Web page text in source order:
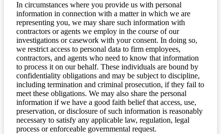
In circumstances where you provide us with personal
information in connection with a matter in which we are
representing you, we may share such information with
contractors or agents we employ in the course of our
investigations or casework with your consent. In doing so,
we restrict access to personal data to firm employees,
contractors, and agents who need to know that information
to process it on our behalf. These individuals are bound by
confidentiality obligations and may be subject to discipline,
including termination and criminal prosecution, if they fail to
meet these obligations. We may also share the personal
information if we have a good faith belief that access, use,
preservation, or disclosure of such information is reasonably
necessary to satisfy any applicable law, regulation, legal
process or enforceable governmental request.